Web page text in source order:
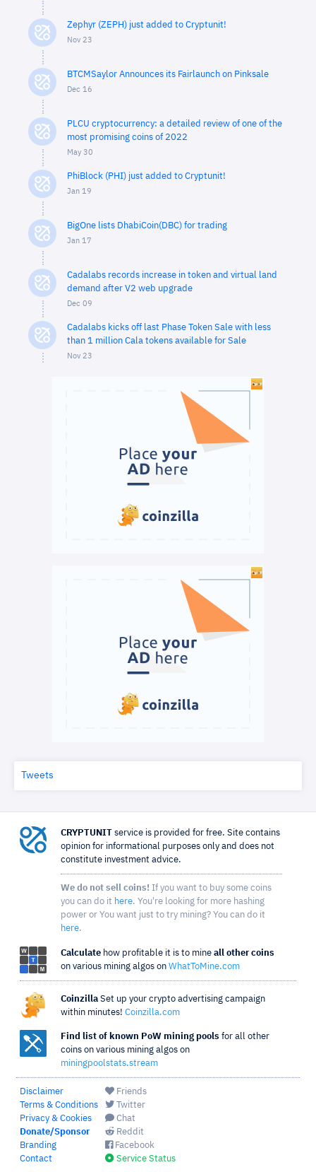
Zephyr (ZEPH) just added to Cryptunit!
Nov 23
BTCMSaylor Announces its Fairlaunch on Pinksale
Dec 16
PLCU cryptocurrency: a detailed review of one of the
most promising coins of 2022
May 30
PhiBlock (PHI) just added to Cryptunit!
Jan 19
BigOne lists DhabiCoin(DBC) for trading
Jan 17
Cadalabs records increase in token and virtual land
demand after V2 web upgrade
Dec 09
Cadalabs kicks off last Phase Token Sale with less
than 1 million Cala tokens available for Sale
Nov 23
Tweets
CRYPTUNIT service is provided for free. Site contains
opinion for informational purposes only and does not
constitute investment advice.
We do not sell coins! If you want to buy some coins
you can do it here. You're looking for more hashing
power or You want just to try mining? You can do it
here.
Calculate how profitable it is to mine all other coins
on various mining algos on WhatToMine.com
Coinzilla Set up your crypto advertising campaign
within minutes! Coinzilla.com
Find list of known PoW mining pools for all other
coins on various mining algos on
miningpoolstats.stream
Disclaimer
Terms & Conditions
Privacy & Cookies
Donate/Sponsor
Branding
Contact
Friends
Twitter
Chat
Reddit
Facebook
Service Status